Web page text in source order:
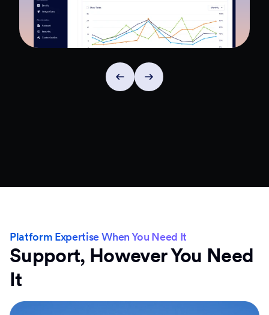
Platform Expertise When You Need It
Support, However You Need
It